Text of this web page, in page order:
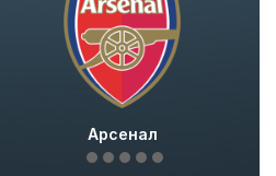
Арсенал